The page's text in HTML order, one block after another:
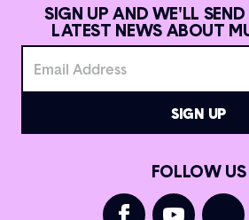
SIGN UP AND WE'LL
LATEST NEWS ABOUT
FOLLOW US